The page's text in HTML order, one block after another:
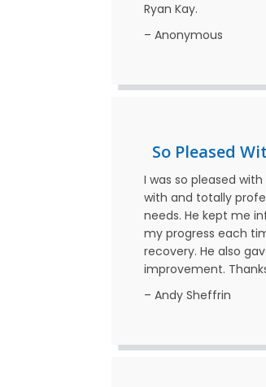
Ryan Kay.
– Anonymous
So Pleased
I was so pleased
with and totally
needs. He kept me
my progress each
recovery. He also
improvement.
– Andy Sheffrin